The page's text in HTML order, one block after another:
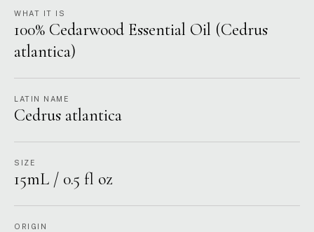
WHAT IT IS
100% Cedarwood Essential Oil (Cedrus
atlantica)
LATIN NAME
Cedrus atlantica
SIZE
15mL / 0.5 fl oz
ORIGIN